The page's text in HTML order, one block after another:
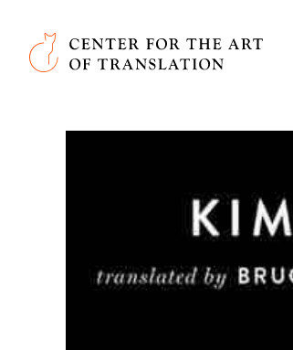
Skip to main content
Center for the Art of Translation